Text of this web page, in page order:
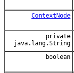
ContextNode
private
java.lang.String
boolean